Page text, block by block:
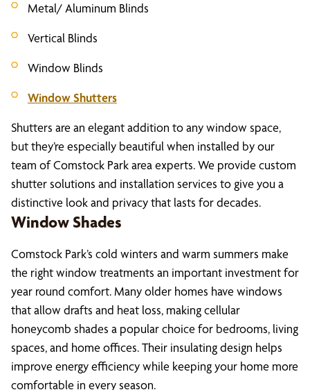
Metal/ Aluminum Blinds
Vertical Blinds
Window Blinds
Window Shutters
Shutters are an elegant addition to any window space,
but they’re especially beautiful when installed by our
team of Comstock Park area experts. We provide custom
shutter solutions and installation services to give you a
distinctive look and privacy that lasts for decades.
Window Shades
Comstock Park’s cold winters and warm summers make
the right window treatments an important investment for
year round comfort. Many older homes have windows
that allow drafts and heat loss, making cellular
honeycomb shades a popular choice for bedrooms, living
spaces, and home offices. Their insulating design helps
improve energy efficiency while keeping your home more
comfortable in every season.